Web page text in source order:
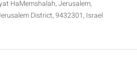
HaMemshalah, Jerusalem,
District, 9432301, Israel